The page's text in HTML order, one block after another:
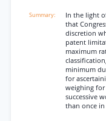
In the light
that
discretion
patent
maximum
minimum
for
weighing for
successive
than once in